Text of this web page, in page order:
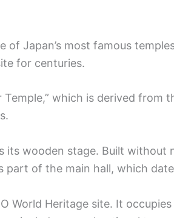
Japan’s most famous
for centuries.
Temple,” which is derived from
its wooden stage. Built without
part of the main hall, which
World Heritage site. It